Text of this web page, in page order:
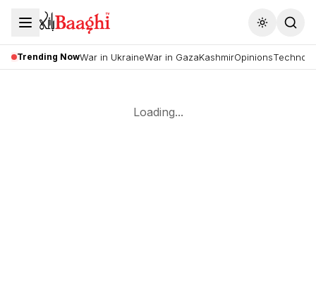
Toggle
Trending NowWar in UkraineWar in GazaKashmirOpinions
Loading...